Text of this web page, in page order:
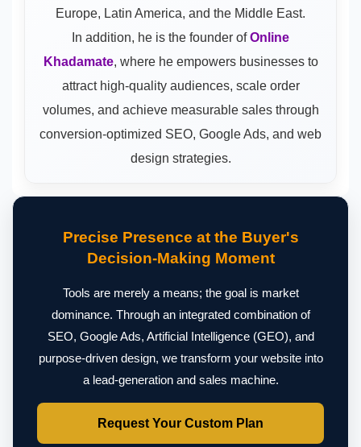
Europe, Latin America, and the Middle East.
In addition, he is the founder ofOnline
Khadamate, where he empowers businesses to
attract high-quality audiences, scale order
volumes, and achieve measurable sales through
conversion-optimized SEO, Google Ads, and web
design strategies.
Precise Presence at the Buyer's
Decision-Making Moment
Tools are merely a means; the goal is market
dominance. Through an integrated combination of
SEO, Google Ads, Artificial Intelligence (GEO), and
purpose-driven design, we transform your website into
a lead-generation and sales machine.
Request Your Custom Plan